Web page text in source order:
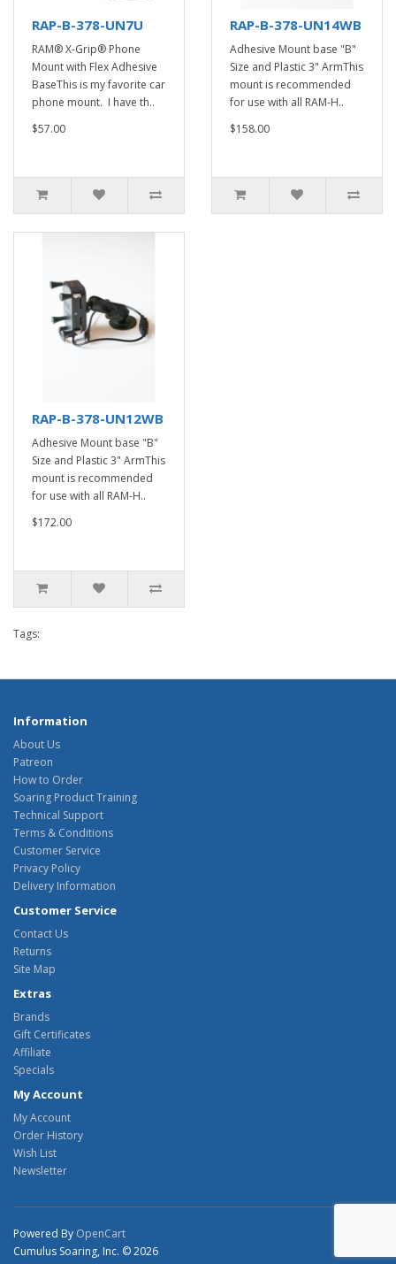
RAP-B-378-UN7U
RAM® X-Grip® Phone
Mount with Flex Adhesive
BaseThis is my favorite car
phone mount. I have th..
$57.00
RAP-B-378-UN14WB
Adhesive Mount base "B"
Size and Plastic 3" ArmThis
mount is recommended
for use with all RAM-H..
$158.00
RAP-B-378-UN12WB
Adhesive Mount base "B"
Size and Plastic 3" ArmThis
mount is recommended
for use with all RAM-H..
$172.00
Tags:
Information
About Us
Patreon
How to Order
Soaring Product Training
Technical Support
Terms & Conditions
Customer Service
Privacy Policy
Delivery Information
Customer Service
Contact Us
Returns
Site Map
Extras
Brands
Gift Certificates
Affiliate
Specials
My Account
My Account
Order History
Wish List
Newsletter
Powered By OpenCart
Cumulus Soaring, Inc. © 2026